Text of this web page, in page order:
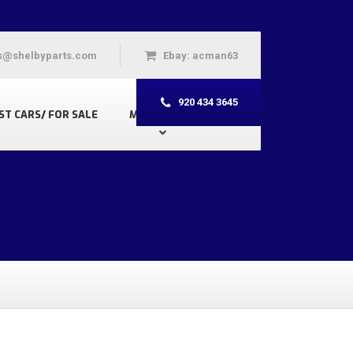
CARS/ FOR SALE MY ACCOUNT
Ebay: acman63
920 434 3645